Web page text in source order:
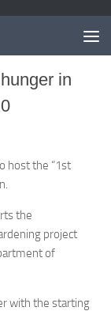
in
host the “1st
the
project
of
with the starting